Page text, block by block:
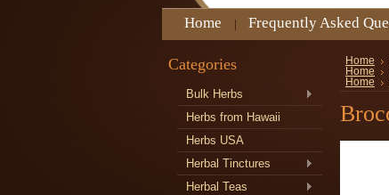
Home Frequently Asked
Categories
Bulk Herbs
Herbs from Hawaii
Herbs USA
Herbal Tinctures
Herbal Teas
Home
Home
Home